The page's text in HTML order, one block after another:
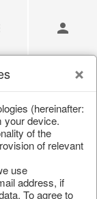
(hereinafter:
your device.
of the
of relevant
use
address, if
To agree to